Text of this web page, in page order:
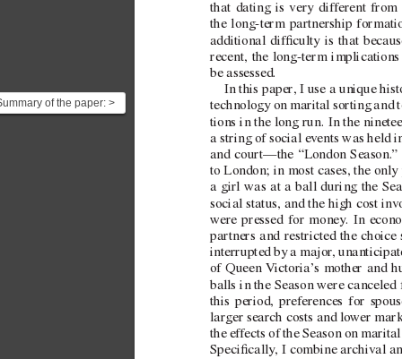
of the paper: >
this paper, I use a
that dating is very different from
the long-term partnership
additional difculty is that
recent, the long-term
be assessed.
In this paper, I use a unique
technology on marital sorting and
tions in the long run. In the
a string of social events was held
and court—the “London Season.”
to London; in most cases, the
a girl was at a ball during the
social status, and the high cost inv
were pressed for money. In
partners and restricted the
interrupted by a major,
of Queen Victoria’s mother and
balls in the Season were canceled
this period, preferences for
larger search costs and lower
the effects of the Season on
Specically, I combine archival